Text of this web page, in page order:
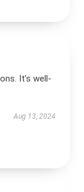
It’s well-
Aug 13, 2024